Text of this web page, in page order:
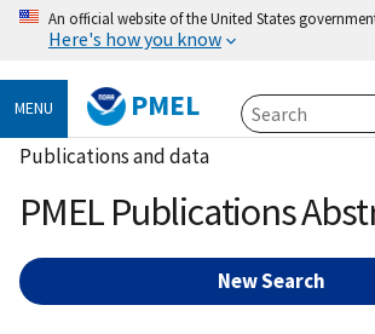
An official website of the United States
Here's how you know
MENU PMEL
Publications and data
PMEL Publications
New Search